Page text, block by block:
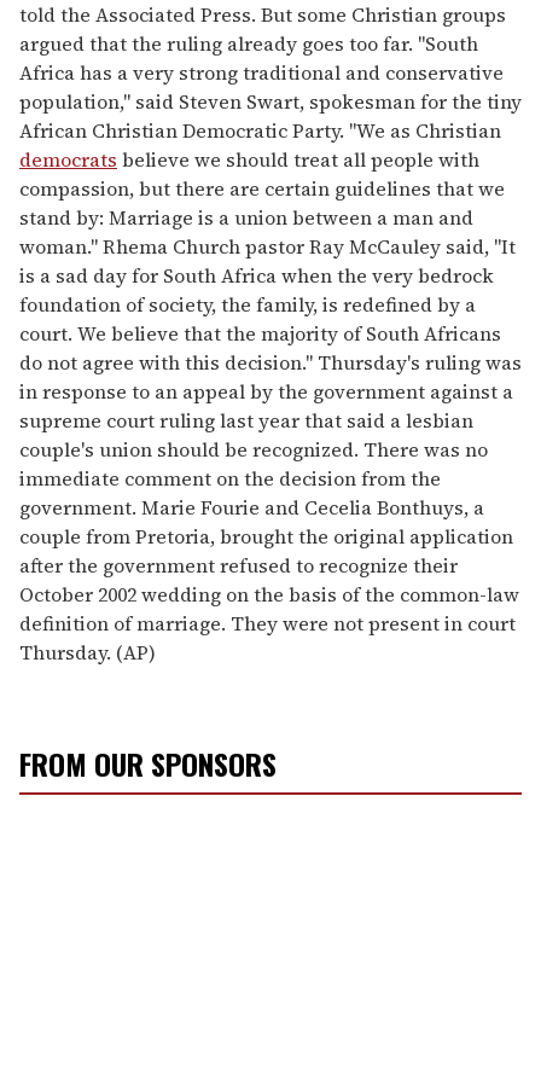
told the Associated Press. But some Christian groups
argued that the ruling already goes too far. "South
Africa has a very strong traditional and conservative
population," said Steven Swart, spokesman for the tiny
African Christian Democratic Party. "We as Christian
democrats believe we should treat all people with
compassion, but there are certain guidelines that we
stand by: Marriage is a union between a man and
woman." Rhema Church pastor Ray McCauley said, "It
is a sad day for South Africa when the very bedrock
foundation of society, the family, is redefined by a
court. We believe that the majority of South Africans
do not agree with this decision." Thursday's ruling was
in response to an appeal by the government against a
supreme court ruling last year that said a lesbian
couple's union should be recognized. There was no
immediate comment on the decision from the
government. Marie Fourie and Cecelia Bonthuys, a
couple from Pretoria, brought the original application
after the government refused to recognize their
October 2002 wedding on the basis of the common-law
definition of marriage. They were not present in court
Thursday. (AP)
FROM OUR SPONSORS